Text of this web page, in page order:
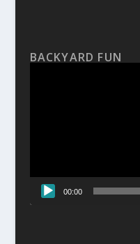
BACKYARD FUN
00:00